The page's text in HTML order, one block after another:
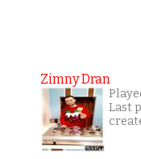
Zimny Dran
Last